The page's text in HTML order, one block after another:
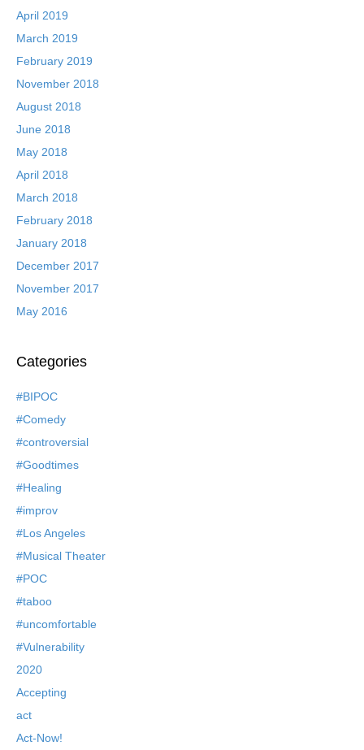
April 2019
March 2019
February 2019
November 2018
August 2018
June 2018
May 2018
April 2018
March 2018
February 2018
January 2018
December 2017
November 2017
May 2016
Categories
#BIPOC
#Comedy
#controversial
#Goodtimes
#Healing
#improv
#Los Angeles
#Musical Theater
#POC
#taboo
#uncomfortable
#Vulnerability
2020
Accepting
act
Act-Now!